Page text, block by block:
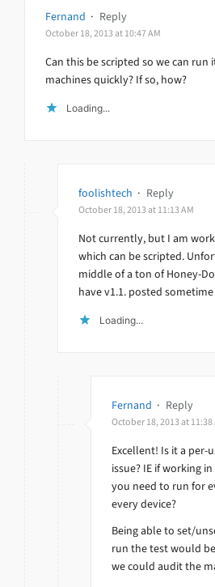
Fernand · Reply
October 18, 2013 at 10:47 AM
Can this be scripted so we can
machines quickly? If so, how?
Loading...
foolishtech · Reply
October 18, 2013 at 11:13 AM
Not currently, but I am
which can be scripted.
middle of a ton of Honey-
have v1.1. posted
Loading...
Fernand · Reply
October 18, 2013 at 11:38
Excellent! Is it a per-
issue? IE if working
you need to run for
every device?
Being able to set/
run the test would
we could audit the